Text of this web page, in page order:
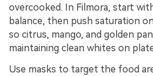
overcooked. In Filmora, start
balance, then push saturation
so citrus, mango, and golden
maintaining clean whites on
Use masks to target the food